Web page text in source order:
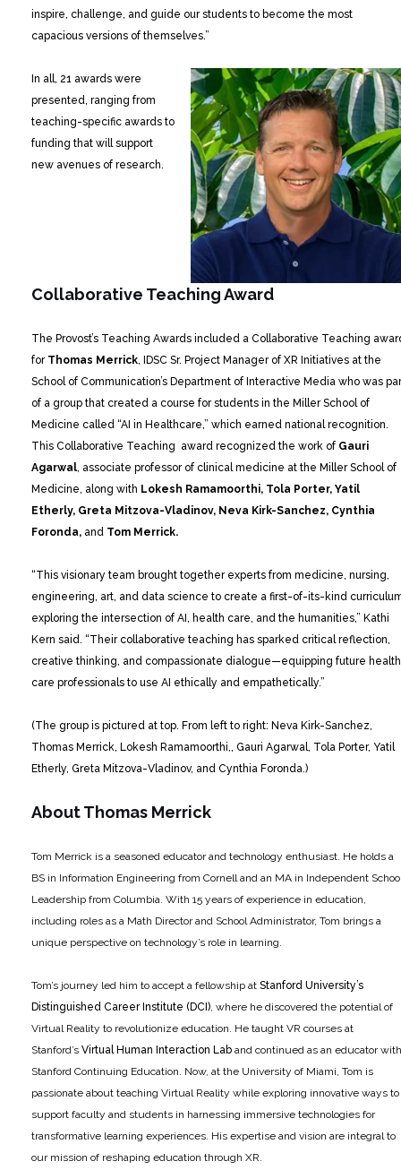
inspire, challenge, and guide our students to become the most
capacious versions of themselves.”
In all, 21 awards were
presented, ranging from
teaching-specific awards to
funding that will support
new avenues of research.
Collaborative Teaching Award
The Provost’s Teaching Awards included a Collaborative Teaching
for Thomas Merrick , IDSC Sr. Project Manager of XR Initiatives at the
School of Communication’s Department of Interactive Media who was
of a group that created a course for students in the Miller School of
Medicine called “AI in Healthcare,” which earned national recognition.
This Collaborative Teaching award recognized the work of Gauri
Agarwal , associate professor of clinical medicine at the Miller School of
Medicine, along with Lokesh Ramamoorthi, Tola Porter, Yatil
Etherly, Greta Mitzova-Vladinov, Neva Kirk-Sanchez, Cynthia
Foronda, and Tom Merrick.
“This visionary team brought together experts from medicine, nursing,
engineering, art, and data science to create a first-of-its-kind
exploring the intersection of AI, health care, and the humanities,” Kathi
Kern said. “Their collaborative teaching has sparked critical reflection,
creative thinking, and compassionate dialogue—equipping future health
care professionals to use AI ethically and empathetically.”
(The group is pictured at top. From left to right: Neva Kirk-Sanchez,
Thomas Merrick, Lokesh Ramamoorthi,, Gauri Agarwal, Tola Porter, Yatil
Etherly, Greta Mitzova-Vladinov, and Cynthia Foronda.)
About Thomas Merrick
Tom Merrick is a seasoned educator and technology enthusiast. He holds a
BS in Information Engineering from Cornell and an MA in Independent
Leadership from Columbia. With 15 years of experience in education,
including roles as a Math Director and School Administrator, Tom brings a
unique perspective on technology’s role in learning.
Tom’s journey led him to accept a fellowship at Stanford University’s
Distinguished Career Institute (DCI) , where he discovered the potential of
Virtual Reality to revolutionize education. He taught VR courses at
Stanford’s Virtual Human Interaction Lab and continued as an educator with
Stanford Continuing Education. Now, at the University of Miami, Tom is
passionate about teaching Virtual Reality while exploring innovative ways to
support faculty and students in harnessing immersive technologies for
transformative learning experiences. His expertise and vision are integral to
our mission of reshaping education through XR.